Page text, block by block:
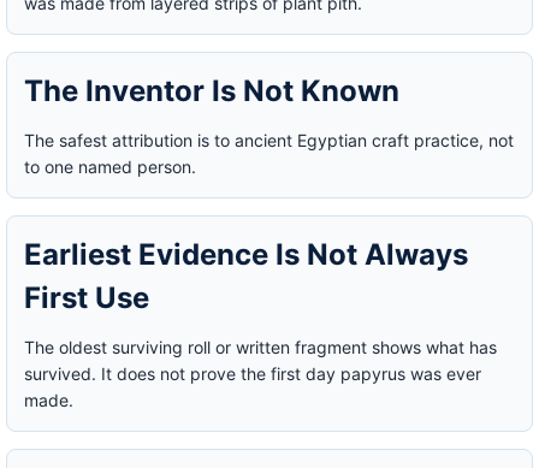
The Inventor Is Not Known
The safest attribution is to ancient Egyptian craft practice, not
to one named person.
Earliest Evidence Is Not Always
First Use
The oldest surviving roll or written fragment shows what has
survived. It does not prove the first day papyrus was ever
made.